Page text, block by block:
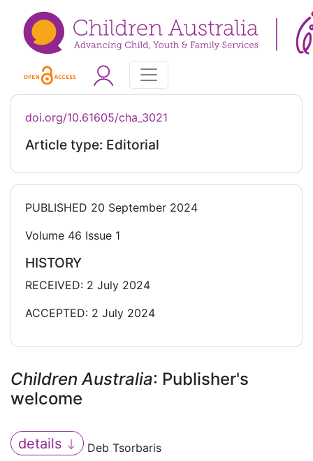
doi.org/10.61605/cha_3021
Article type: Editorial
PUBLISHED 20 September 2024
Volume 46 Issue 1
HISTORY
RECEIVED: 2 July 2024
ACCEPTED: 2 July 2024
Children Australia: Publisher's
welcome
details
Deb Tsorbaris